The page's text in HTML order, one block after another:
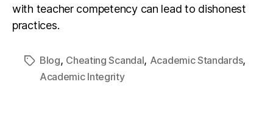
with teacher competency can lead to dishonest
practices.
Blog, Cheating Scandal, Academic Standards,
Academic Integrity